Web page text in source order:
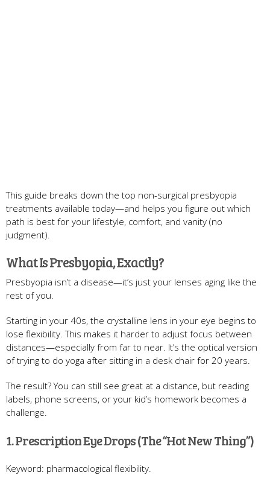
This guide breaks down the top non-surgical presbyopia
treatments available today—and helps you figure out which
path is best for your lifestyle, comfort, and vanity (no
judgment).
What Is Presbyopia, Exactly?
Presbyopia isn’t a disease—it’s just your lenses aging like the
rest of you.
Starting in your 40s, the crystalline lens in your eye begins to
lose flexibility. This makes it harder to adjust focus between
distances—especially from far to near. It’s the optical version
of trying to do yoga after sitting in a desk chair for 20 years.
The result? You can still see great at a distance, but reading
labels, phone screens, or your kid’s homework becomes a
challenge.
1. Prescription Eye Drops (The “Hot New Thing”)
Keyword: pharmacological flexibility.